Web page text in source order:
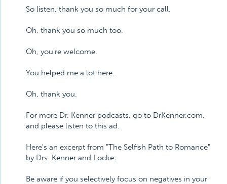
So listen, thank you so much for your call.
Oh, thank you so much too.
Oh, you're welcome.
You helped me a lot here.
Oh, thank you.
For more Dr. Kenner podcasts, go to DrKenner.com,
and please listen to this ad.
Here's an excerpt from "The Selfish Path to Romance"
by Drs. Kenner and Locke:
Be aware if you selectively focus on negatives in your